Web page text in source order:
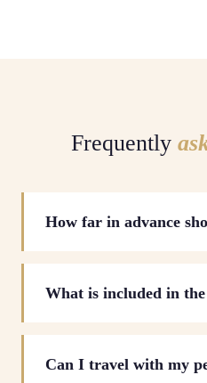
Frequently
How far in advance
What is included in
Can I travel with my